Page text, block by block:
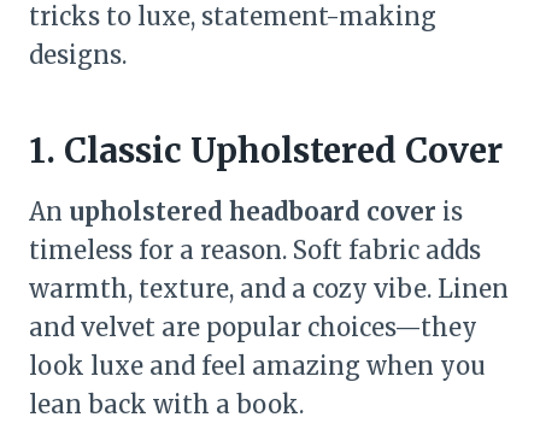
tricks to luxe, statement-making
designs.
1. Classic Upholstered Cover
An upholstered headboard cover is
timeless for a reason. Soft fabric adds
warmth, texture, and a cozy vibe. Linen
and velvet are popular choices—they
look luxe and feel amazing when you
lean back with a book.